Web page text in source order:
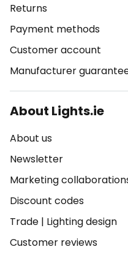
Returns
Payment methods
Customer account
Manufacturer
About Lights.ie
About us
Newsletter
Marketing
Discount codes
Trade | Lighting design
Customer reviews